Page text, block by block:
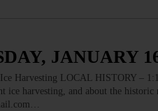
JANUARY
Harvesting LOCAL HISTORY –
harvesting, and about the